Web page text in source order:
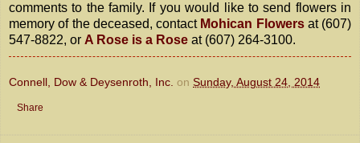
comments to the family. If you would like to send flowers in
memory of the deceased, contact Mohican Flowersat (607)
547-8822, or A Rose is a Rose at (607) 264-3100.
Connell, Dow & Deysenroth, Inc. on Sunday, August 24, 2014
Share